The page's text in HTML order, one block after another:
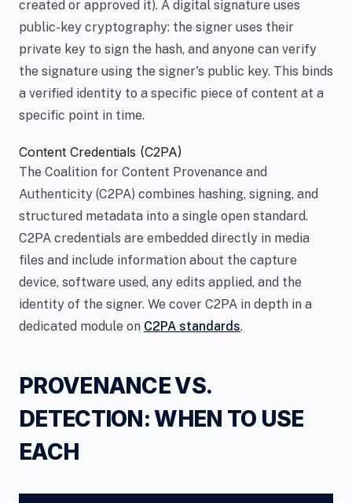
created or approved it). A digital signature uses
public-key cryptography: the signer uses their
private key to sign the hash, and anyone can verify
the signature using the signer's public key. This binds
a verified identity to a specific piece of content at a
specific point in time.
Content Credentials (C2PA)
The Coalition for Content Provenance and
Authenticity (C2PA) combines hashing, signing, and
structured metadata into a single open standard.
C2PA credentials are embedded directly in media
files and include information about the capture
device, software used, any edits applied, and the
identity of the signer. We cover C2PA in depth in a
dedicated module on C2PA standards.
PROVENANCE VS.
DETECTION: WHEN TO USE
EACH